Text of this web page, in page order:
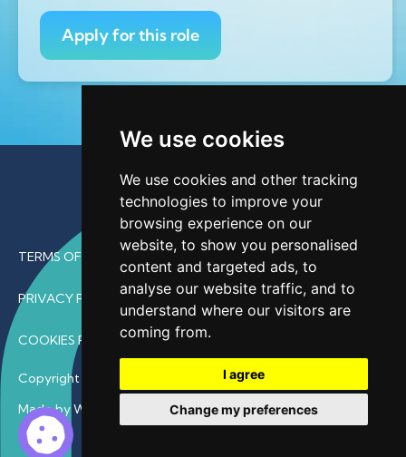
We use cookies
We use cookies and other tracking
technologies to improve your
browsing experience on our
website, to show you personalised
content and targeted ads, to
analyse our website traffic, and to
understand where our visitors are
coming from.
I agree
Change my preferences
Apply for this role
TERMS OF USE
PRIVACY POLICY
COOKIES POLICY
Copyright © 2026 • ProfDoc – All Rights Reserved.
Made by Wave